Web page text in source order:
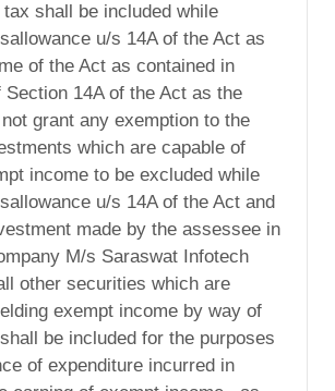
shall be included while
u/s 14A of the Act as
of the Act as contained in
14A of the Act as the
grant any exemption to the
which are capable of
income to be excluded while
u/s 14A of the Act and
made by the assessee in
M/s Saraswat Infotech
other securities which are
exempt income by way of
be included for the purposes
of expenditure incurred in